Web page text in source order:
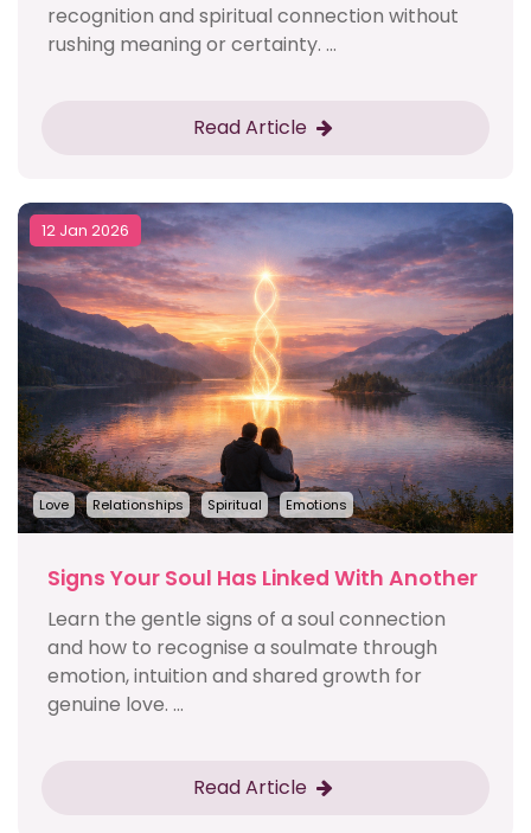
recognition and spiritual connection without
rushing meaning or certainty. ...
Read Article
12 Jan 2026
Love Relationships Spiritual Emotions
Signs Your Soul Has Linked With Another
Learn the gentle signs of a soul connection
and how to recognise a soulmate through
emotion, intuition and shared growth for
genuine love. ...
Read Article